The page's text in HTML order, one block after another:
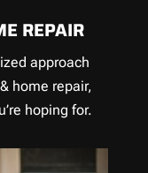
REPAIR
approach
home repair,
hoping for.